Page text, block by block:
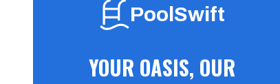
PoolSwift
YOUR OASIS, OUR